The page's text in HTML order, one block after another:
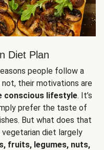
Diet Plan
people follow a
their motivations are
conscious lifestyle. It’s
prefer the taste of
But what does that
diet largely
fruits, legumes, nuts,